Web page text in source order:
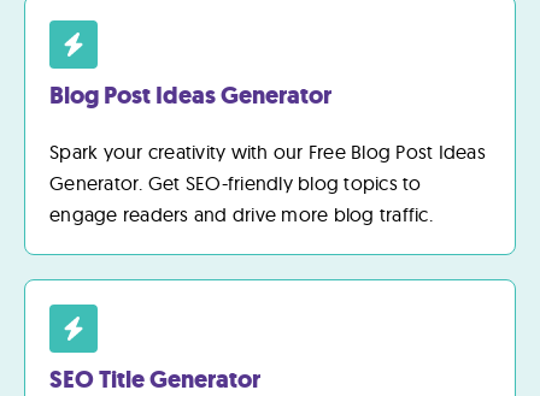
Blog Post Ideas Generator
Spark your creativity with our Free Blog Post Ideas
Generator. Get SEO-friendly blog topics to
engage readers and drive more blog traffic.
SEO Title Generator